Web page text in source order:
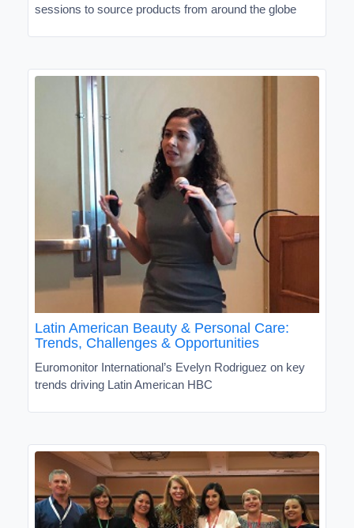
sessions to source products from around the globe
Latin American Beauty & Personal Care:
Trends, Challenges & Opportunities
Euromonitor International’s Evelyn Rodriguez on key
trends driving Latin American HBC